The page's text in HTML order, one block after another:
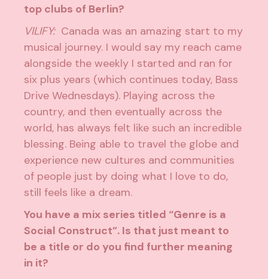
top clubs of Berlin?
VILIFY: Canada was an amazing start to my
musical journey. I would say my reach came
alongside the weekly I started and ran for
six plus years (which continues today, Bass
Drive Wednesdays). Playing across the
country, and then eventually across the
world, has always felt like such an incredible
blessing. Being able to travel the globe and
experience new cultures and communities
of people just by doing what I love to do,
still feels like a dream.
You have a mix series titled “Genre is a
Social Construct”. Is that just meant to
be a title or do you find further meaning
in it?